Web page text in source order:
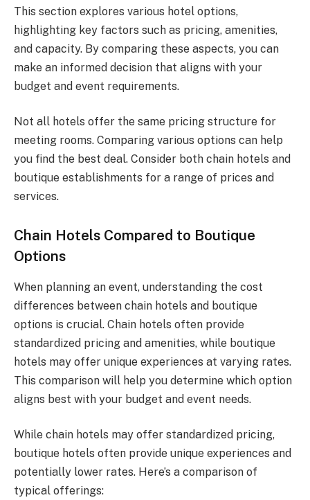
This section explores various hotel options,
highlighting key factors such as pricing, amenities,
and capacity. By comparing these aspects, you can
make an informed decision that aligns with your
budget and event requirements.
Not all hotels offer the same pricing structure for
meeting rooms. Comparing various options can help
you find the best deal. Consider both chain hotels and
boutique establishments for a range of prices and
services.
Chain Hotels Compared to Boutique
Options
When planning an event, understanding the cost
differences between chain hotels and boutique
options is crucial. Chain hotels often provide
standardized pricing and amenities, while boutique
hotels may offer unique experiences at varying rates.
This comparison will help you determine which option
aligns best with your budget and event needs.
While chain hotels may offer standardized pricing,
boutique hotels often provide unique experiences and
potentially lower rates. Here’s a comparison of
typical offerings: